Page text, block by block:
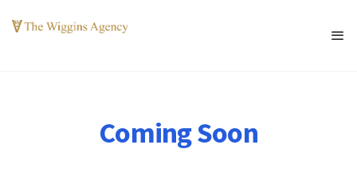
Coming Soon